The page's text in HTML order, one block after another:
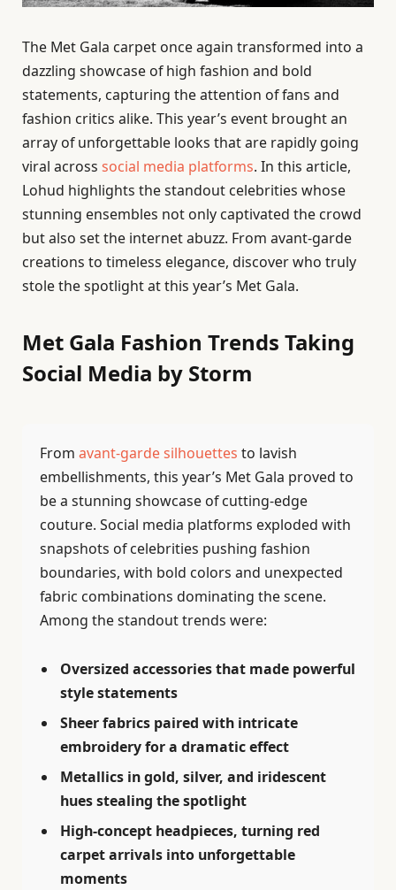
The Met Gala carpet once again transformed into a
dazzling showcase of high fashion and bold
statements, capturing the attention of fans and
fashion critics alike. This year’s event brought an
array of unforgettable looks that are rapidly going
viral across social media platforms. In this article,
Lohud highlights the standout celebrities whose
stunning ensembles not only captivated the crowd
but also set the internet abuzz. From avant-garde
creations to timeless elegance, discover who truly
stole the spotlight at this year’s Met Gala.
Met Gala Fashion Trends Taking
Social Media by Storm
From avant-garde silhouettes to lavish
embellishments, this year’s Met Gala proved to
be a stunning showcase of cutting-edge
couture. Social media platforms exploded with
snapshots of celebrities pushing fashion
boundaries, with bold colors and unexpected
fabric combinations dominating the scene.
Among the standout trends were:
Oversized accessories that made powerful
style statements
Sheer fabrics paired with intricate
embroidery for a dramatic effect
Metallics in gold, silver, and iridescent
hues stealing the spotlight
High-concept headpieces, turning red
carpet arrivals into unforgettable
moments